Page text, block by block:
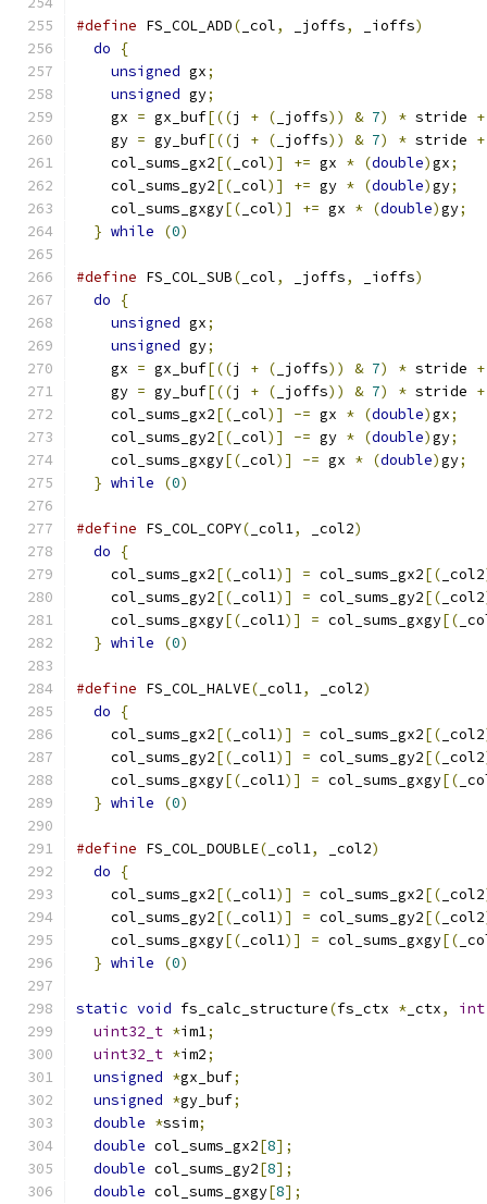
#define FS_COL_ADD( _col, _joffs, _ioffs)
do
{
unsigned gx;
unsigned gy;
    gx
= gx_buf[((j + ( _joffs)) & 7) * stride +
    gy
= gy_buf[((j + ( _joffs)) & 7) * stride +
    col_sums_gx2
[( _col)] += gx * (double)gx;
    col_sums_gy2
[( _col)] += gy * (double)gy;
    col_sums_gxgy
[( _col)] += gx * (double)gy;
} while (0)
#define FS_COL_SUB( _col, _joffs, _ioffs)
do
{
unsigned gx;
unsigned gy;
    gx
= gx_buf[((j + ( _joffs)) & 7) * stride +
    gy
= gy_buf[((j + ( _joffs)) & 7) * stride +
    col_sums_gx2
[( _col)] -= gx * (double)gx;
    col_sums_gy2
[( _col)] -= gy * (double)gy;
    col_sums_gxgy
[( _col)] -= gx * (double)gy;
} while (0)
#define FS_COL_COPY( _col1, _col2)
do
{
    col_sums_gx2
[( _col1)] = col_sums_gx2[( _col2
    col_sums_gy2
[( _col1)] = col_sums_gy2[( _col2
    col_sums_gxgy
[( _col1)] = col_sums_gxgy[(
} while (0)
#define FS_COL_HALVE( _col1, _col2)
do
{
    col_sums_gx2
[( _col1)] = col_sums_gx2[( _col2
    col_sums_gy2
[( _col1)] = col_sums_gy2[( _col2
    col_sums_gxgy
[( _col1)] = col_sums_gxgy[(
} while (0)
#define FS_COL_DOUBLE( _col1, _col2)
do
{
    col_sums_gx2
[( _col1)] = col_sums_gx2[( _col2
    col_sums_gy2
[( _col1)] = col_sums_gy2[( _col2
    col_sums_gxgy
[( _col1)] = col_sums_gxgy[(
} while (0)
static void fs_calc_structure(fs_ctx * _ctx, int
uint32_t *im1;
uint32_t *im2;
unsigned *gx_buf;
unsigned *gy_buf;
double *ssim;
double col_sums_gx2[8];
double col_sums_gy2[8];
double col_sums_gxgy[8];